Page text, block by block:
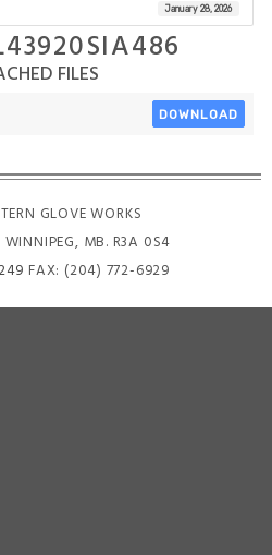
January 28, 2026
FILES
DOWNLOAD
GLOVE WORKS
. WINNIPEG, MB. R3A 0S4
FAX: (204) 772-6929